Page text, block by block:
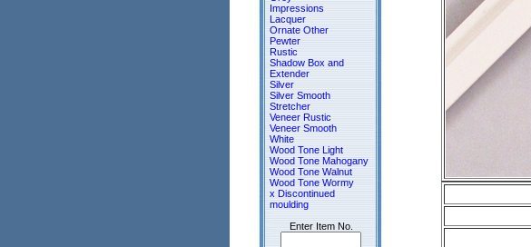
Impressions
Lacquer
Ornate Other
Pewter
Rustic
Shadow Box and
Extender
Silver
Silver Smooth
Stretcher
Veneer Rustic
Veneer Smooth
White
Wood Tone Light
Wood Tone Mahogany
Wood Tone Walnut
Wood Tone Wormy
x Discontinued
moulding
Enter Item No.